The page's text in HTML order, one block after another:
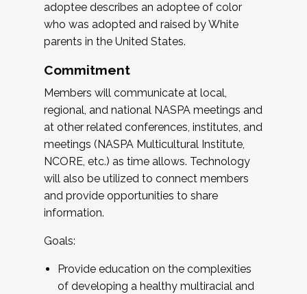
adoptee describes an adoptee of color
who was adopted and raised by White
parents in the United States.
Commitment
Members will communicate at local,
regional, and national NASPA meetings and
at other related conferences, institutes, and
meetings (NASPA Multicultural Institute,
NCORE, etc.) as time allows. Technology
will also be utilized to connect members
and provide opportunities to share
information.
Goals:
Provide education on the complexities
of developing a healthy multiracial and